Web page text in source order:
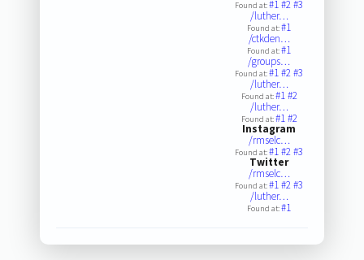
Found at:#1#2#3
/luther…
Found at:#1
/ctkden…
Found at:#1
/groups…
Found at:#1#2#3
/luther…
Found at:#1#2
/luther…
Found at:#1#2
Instagram
/rmselc…
Found at:#1#2#3
Twitter
/rmselc…
Found at:#1#2#3
/luther…
Found at:#1